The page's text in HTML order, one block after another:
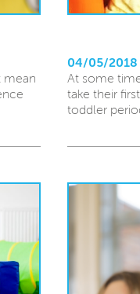
mean
04/05/2018
At some
take their
toddler